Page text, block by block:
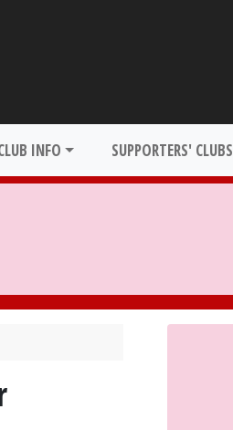
INFO SUPPORTERS' CLUBS